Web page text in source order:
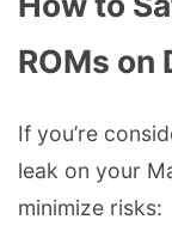
ROMs on
If you’re
leak on your
minimize risks: